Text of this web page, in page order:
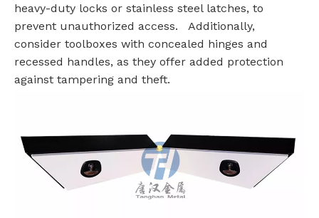
heavy-duty locks or stainless steel latches, to
prevent unauthorized access. Additionally,
consider toolboxes with concealed hinges and
recessed handles, as they offer added protection
against tampering and theft.